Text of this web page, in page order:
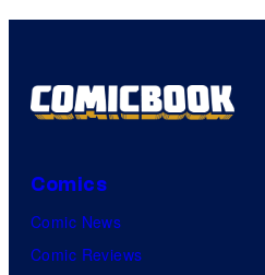
Comics
Comic News
Comic Reviews